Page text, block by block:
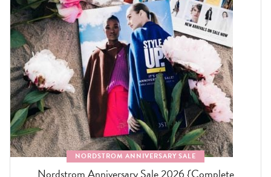
NORDSTROM ANNIVERSARY SALE
Nordstrom Anniversary Sale 2026 {Complete